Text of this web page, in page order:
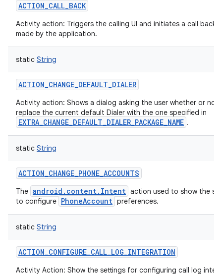
ACTION_CALL_BACK
Activity action: Triggers the calling UI and initiates a call back
made by the application.
static String
ACTION_CHANGE_DEFAULT_DIALER
Activity action: Shows a dialog asking the user whether or not
replace the current default Dialer with the one specified in
EXTRA_CHANGE_DEFAULT_DIALER_PACKAGE_NAME .
static String
ACTION_CHANGE_PHONE_ACCOUNTS
The android.content.Intent action used to show the
to configure PhoneAccount preferences.
static String
ACTION_CONFIGURE_CALL_LOG_INTEGRATION
Activity Action: Show the settings for configuring call log